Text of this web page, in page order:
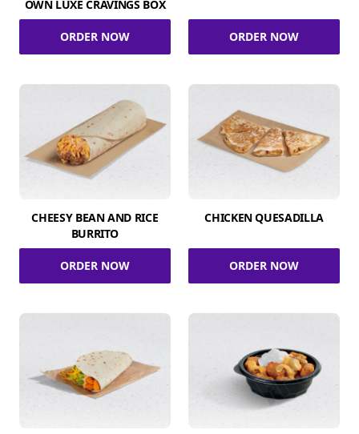
OWN LUXE CRAVINGS BOX
ORDER NOW ORDER NOW
CHEESY BEAN AND RICE
BURRITO
ORDER NOW
CHICKEN QUESADILLA
ORDER NOW